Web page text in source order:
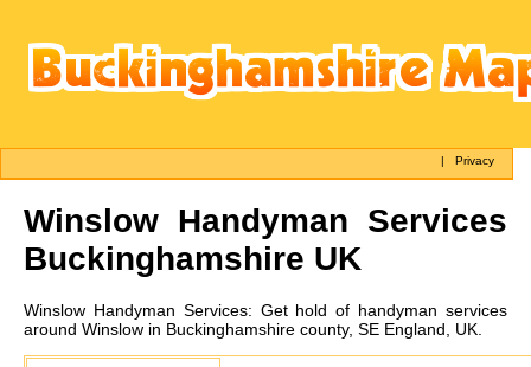
|Privacy
Winslow Handyman Services
Buckinghamshire UK
Winslow Handyman Services: Get hold of handyman services
around Winslow in Buckinghamshire county, SE England, UK.